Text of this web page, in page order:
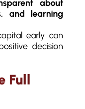
about
and learning
early can
decision
Full